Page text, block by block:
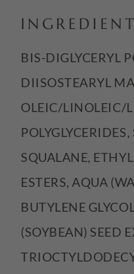
BIS-DIGLYCERYL
DIISOSTEARYL
OLEIC/LINOLEIC/
SQUALANE,
ESTERS, AQUA
BUTYLENE
(SOYBEAN) SEED